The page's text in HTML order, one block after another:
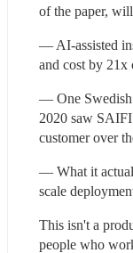
of the paper,
— AI-assisted
and cost by 21x
— One Swedish
2020 saw
customer over
— What it
scale
This isn't a
people who